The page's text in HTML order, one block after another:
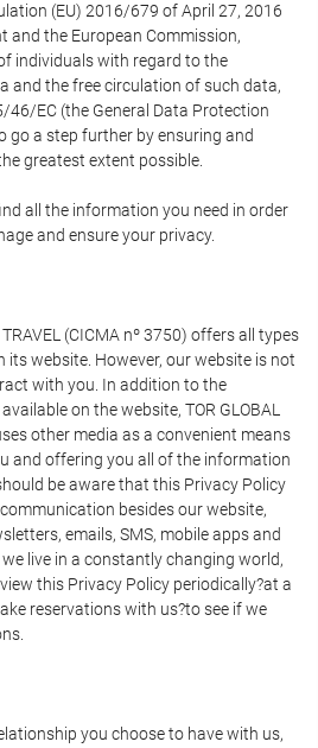
(EU) 2016/679 of April 27, 2016
and the European Commission,
individuals with regard to the
and the free circulation of such data,
46/EC (the General Data Protection
go a step further by ensuring and
greatest extent possible.
all the information you need in order
and ensure your privacy.
(CICMA nº 3750) offers all types
website. However, our website is not
with you. In addition to the
on the website, TOR GLOBAL
other media as a convenient means
and offering you all of the information
be aware that this Privacy Policy
besides our website,
emails, SMS, mobile apps and
live in a constantly changing world,
this Privacy Policy periodically?at a
reservations with us?to see if we
you choose to have with us,